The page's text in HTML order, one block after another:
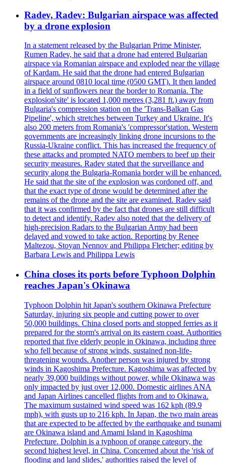
Radev, Radev: Bulgarian airspace was affected
by a drone explosion
In a statement released by the Bulgarian Prime Minister,
Rumen Radev, he said that a drone had entered Bulgarian
airspace via Romanian airspace and exploded near the village
of Kardam. He said that the drone had entered Bulgarian
airspace around 0810 local time (0500 GMT). It then landed
in a field of sunflowers near the border to Romania. The
explosion'site' is located 1,000 metres (3,281 ft.) away from
Bulgaria's compression station on the 'Trans-Balkan Gas
Pipeline', which stretches between Turkey and Ukraine. It's
also 200 meters from Romania's 'compressor'station. Western
governments are increasingly linking drone incursions to the
Russia-Ukraine conflict. This has increased the frequency of
these attacks and prompted NATO members to beef up their
security measures. Radev stated that the surveillance and
security along the Bulgaria-Romania border will be enhanced.
He said that the site of the explosion was cordoned off, and
that the exact type of drone would be determined after the
remains of the drone and the site are examined. Radev said
that it was confirmed by the fact that drones are still difficult
to detect and identify. Radev also noted that the delivery of
high-precision Radars to the Bulgarian Army had been
delayed and vowed to take action. Reporting by Renee
Maltezou, Stoyan Nennov and Philippa Fletcher; editing by
Barbara Lewis and Philippa Lewis
China closes its ports before Typhoon Dolphin
reaches Japan's Okinawa
Typhoon Dolphin hit Japan's southern Okinawa Prefecture
Saturday, injuring six people and cutting power to over
50,000 buildings. China closed ports and stopped ferries as it
prepared for the storm's arrival on its eastern coast. Authorities
reported that five elderly people in Okinawa, including three
who fell because of strong winds, sustained non-life-
threatening wounds. Another person was injured by strong
winds in Kagoshima Prefecture. Kagoshima was affected by
nearly 39,000 buildings without power, while Okinawa was
only impacted by just over 12,000. Domestic airlines ANA
and Japan Airlines cancelled flights from and to Okinawa.
The maximum sustained wind speed was 162 kph (89.9
mph), with gusts up to 216 kph. In Japan, the two main areas
that are expected to be affected by the earthquake and tsunami
are Okinawa island and Amami Island in Kagoshima
Prefecture. Dolphin is a typhoon of orange category, the
second highest level, in China. Concerned about the 'risk of
flooding and land slides,' authorities raised the level of